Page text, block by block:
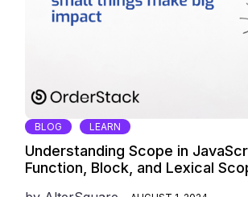
BLOG LEARN
Understanding Scope in
Function, Block, and Lexical